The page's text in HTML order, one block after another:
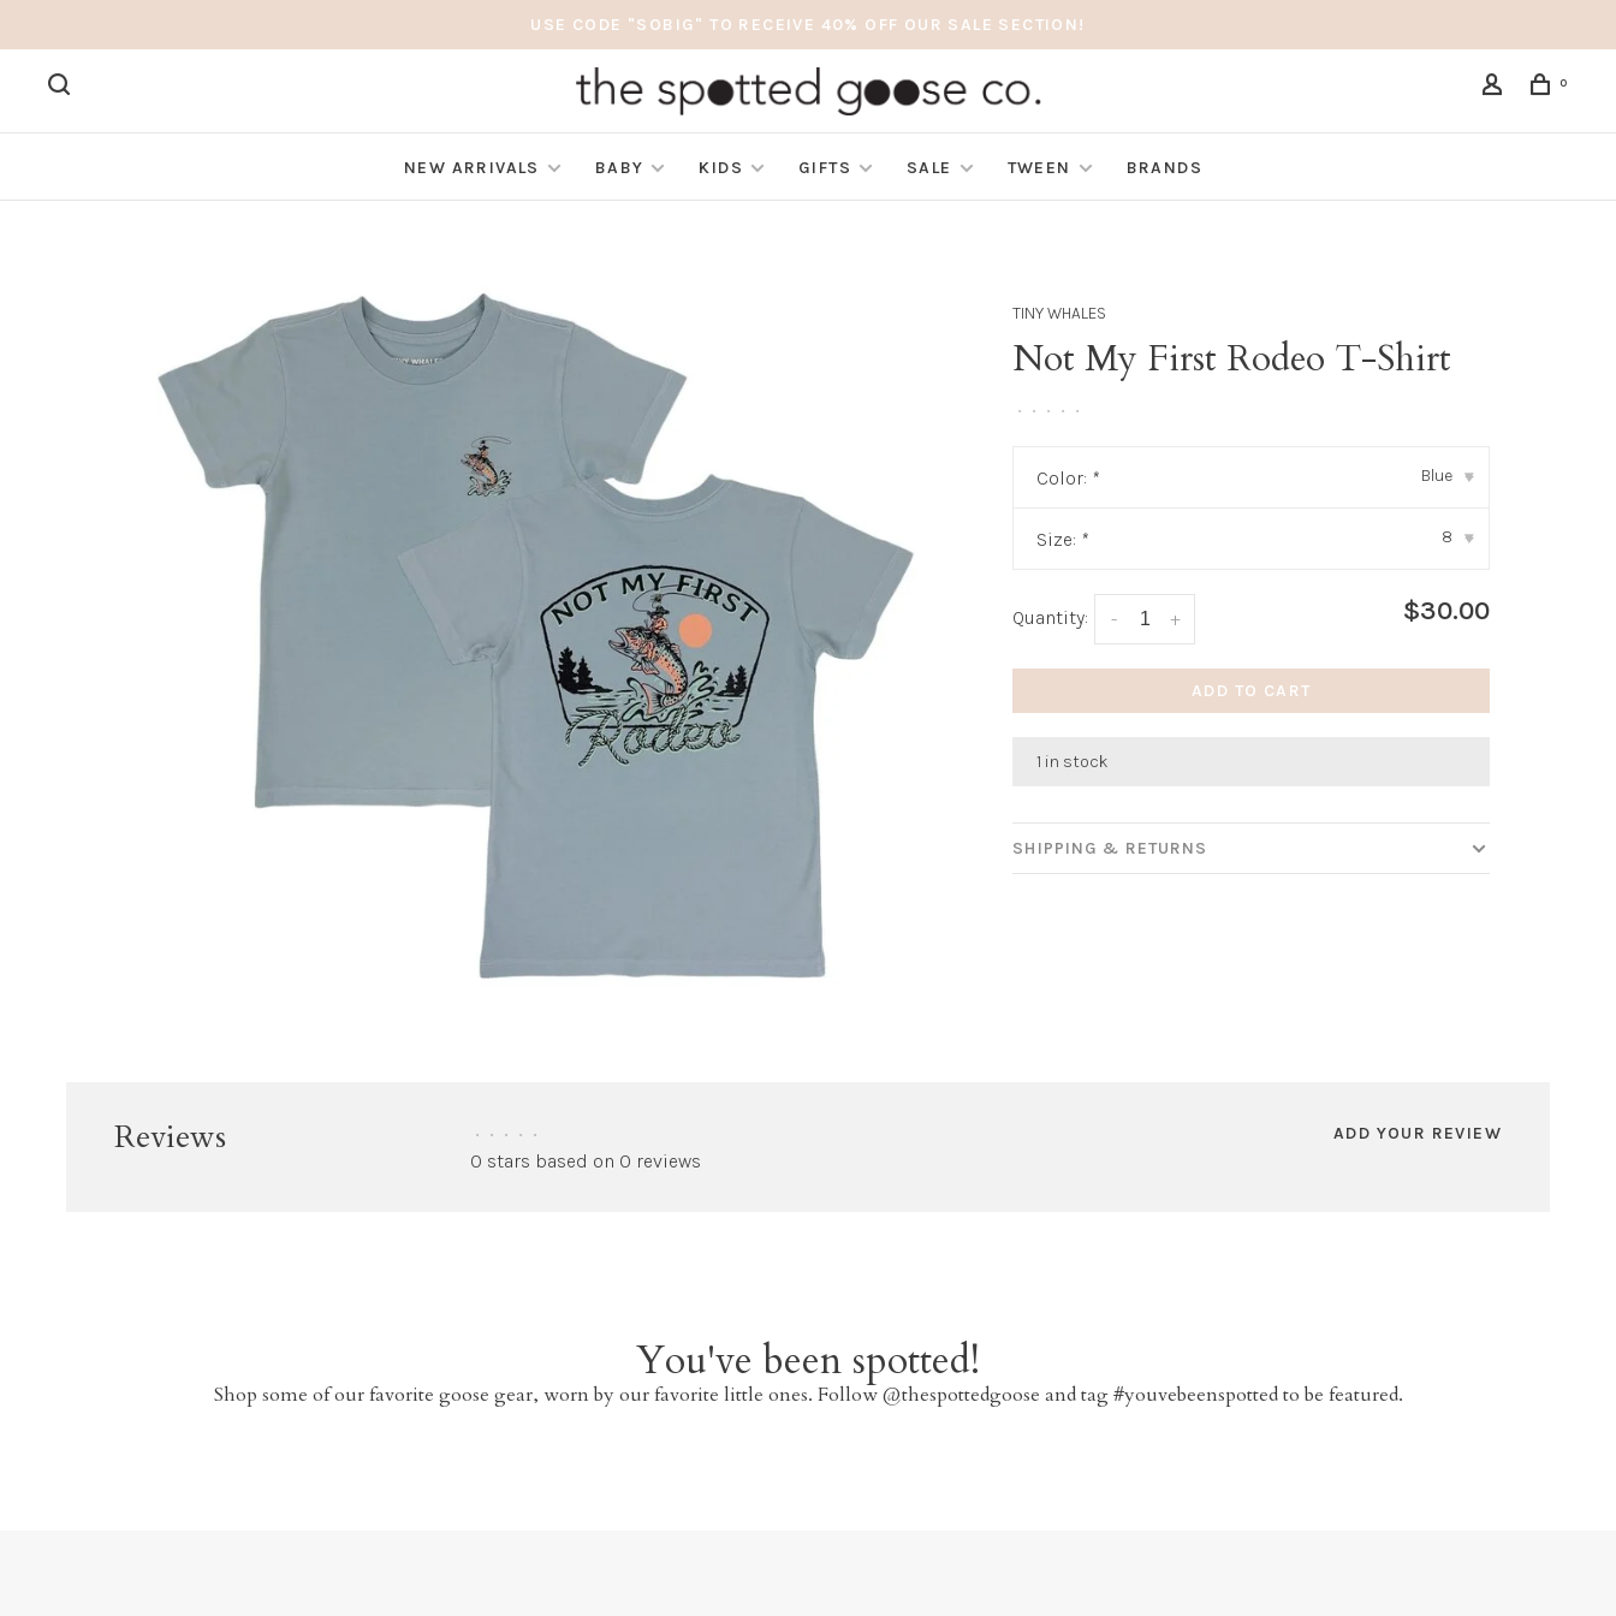
USE CODE "SOBIG" TO RECEIVE 40% OFF OUR SALE SECTION!
0
NEW ARRIVALS BABY KIDS GIFTS SALE TWEEN BRANDS
TINY WHALES
Not My First Rodeo T-Shirt
• • • • •
Color: * Blue ▾
Size: * 8 ▾
Quantity: +
- $30.00
ADD TO CART
1 in stock
SHIPPING & RETURNS
Reviews • • • • •
0 stars based on 0 reviews
ADD YOUR REVIEW
You've been spotted!
Shop some of our favorite goose gear, worn by our favorite little ones. Follow @thespottedgoose and tag #youvebeenspotted to be featured.